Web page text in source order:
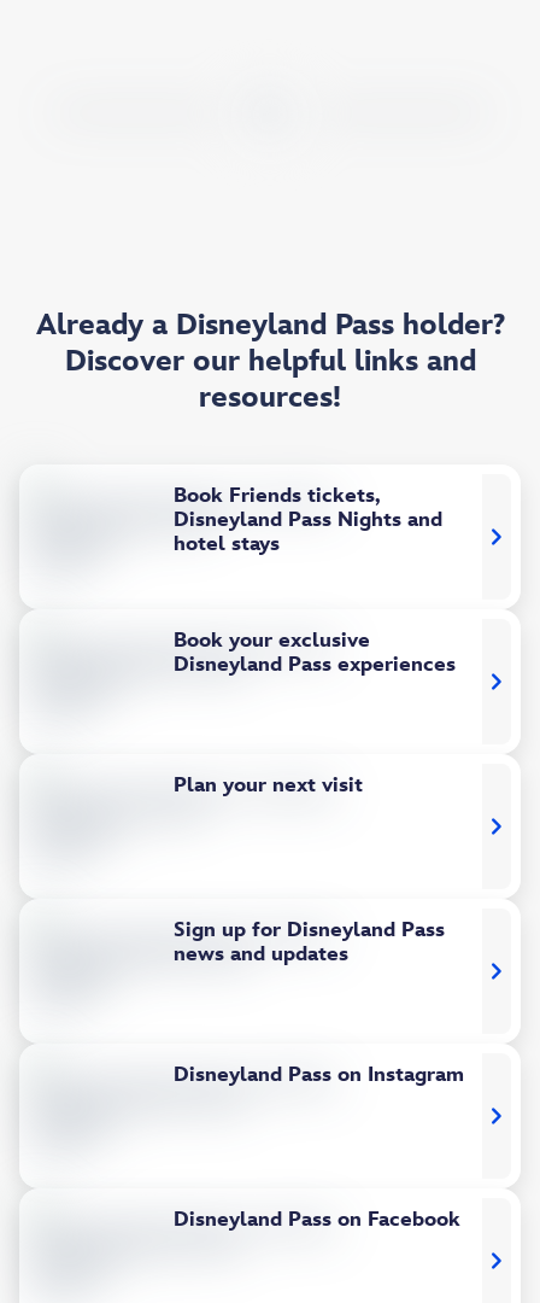
Already a Disneyland Pass holder?
Discover our helpful links and
resources!
Book Friends tickets,
Disneyland Pass Nights and
hotel stays
Book your exclusive
Disneyland Pass experiences
Plan your next visit
Sign up for Disneyland Pass
news and updates
Disneyland Pass on Instagram
Disneyland Pass on Facebook